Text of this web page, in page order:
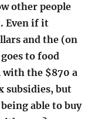
other people
Even if it
and the (on
to food
with the $870 a
subsidies, but
able to buy